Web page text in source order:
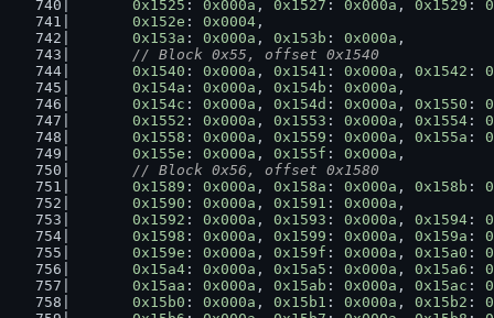
0x1525 : 0x000a , 0x1527 : 0x000a , 0x1529 :
0x152e : 0x0004 ,
0x153a : 0x000a , 0x153b : 0x000a ,
// Block 0x55, offset 0x1540
0x1540 : 0x000a , 0x1541 : 0x000a , 0x1542 :
0x154a : 0x000a , 0x154b : 0x000a ,
0x154c : 0x000a , 0x154d : 0x000a , 0x1550 :
0x1552 : 0x000a , 0x1553 : 0x000a , 0x1554 :
0x1558 : 0x000a , 0x1559 : 0x000a , 0x155a :
0x155e : 0x000a , 0x155f : 0x000a ,
// Block 0x56, offset 0x1580
0x1589 : 0x000a , 0x158a : 0x000a , 0x158b :
0x1590 : 0x000a , 0x1591 : 0x000a ,
0x1592 : 0x000a , 0x1593 : 0x000a , 0x1594 :
0x1598 : 0x000a , 0x1599 : 0x000a , 0x159a :
0x159e : 0x000a , 0x159f : 0x000a , 0x15a0 :
0x15a4 : 0x000a , 0x15a5 : 0x000a , 0x15a6 :
0x15aa : 0x000a , 0x15ab : 0x000a , 0x15ac :
0x15b0 : 0x000a , 0x15b1 : 0x000a , 0x15b2 :